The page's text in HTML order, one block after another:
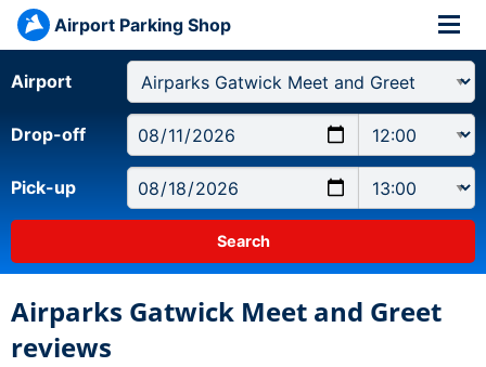
Airport Parking Shop
Airport
Drop-off
Pick-up
Airparks Gatwick Meet and Greet
reviews